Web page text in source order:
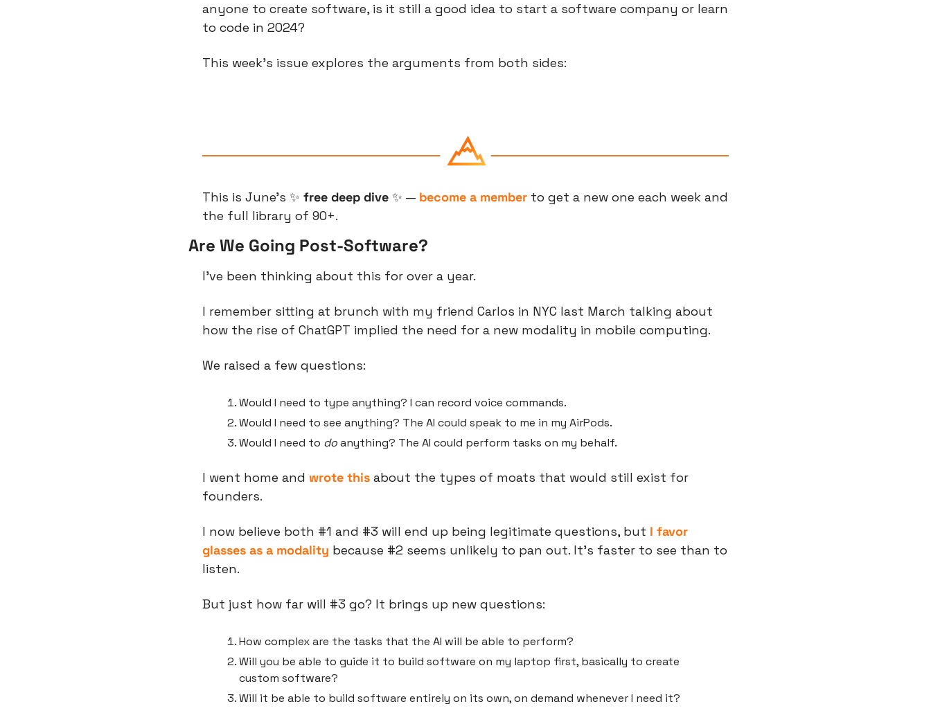
anyone to create software, is it still a good idea to start a software company or learn
to code in 2024?
This week’s issue explores the arguments from both sides:
This is June’s ✨ free deep dive ✨ — become a member to get a new one each week and
the full library of 90+.
Are We Going Post-Software?
I’ve been thinking about this for over a year.
I remember sitting at brunch with my friend Carlos in NYC last March talking about
how the rise of ChatGPT implied the need for a new modality in mobile computing.
We raised a few questions:
Would I need to type anything? I can record voice commands.
Would I need to see anything? The AI could speak to me in my AirPods.
Would I need to do anything? The AI could perform tasks on my behalf.
I went home and wrote this about the types of moats that would still exist for
founders.
I now believe both #1 and #3 will end up being legitimate questions, but I favor
glasses as a modality because #2 seems unlikely to pan out. It’s faster to see than to
listen.
But just how far will #3 go? It brings up new questions:
How complex are the tasks that the AI will be able to perform?
Will you be able to guide it to build software on my laptop first, basically to create
custom software?
Will it be able to build software entirely on its own, on demand whenever I need it?